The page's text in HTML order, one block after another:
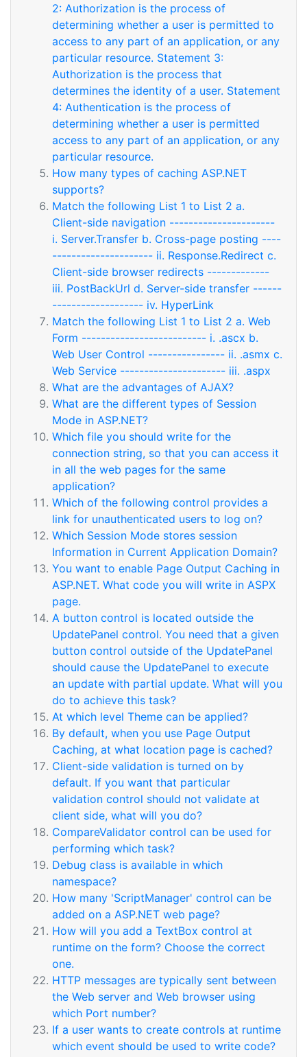
2: Authorization is the process of
determining whether a user is permitted to
access to any part of an application, or any
particular resource. Statement 3:
Authorization is the process that
determines the identity of a user. Statement
4: Authentication is the process of
determining whether a user is permitted
access to any part of an application, or any
particular resource.
How many types of caching ASP.NET
supports?
Match the following List 1 to List 2 a.
Client-side navigation ----------------------
i. Server.Transfer b. Cross-page posting ----
--------------------- ii. Response.Redirect c.
Client-side browser redirects -------------
iii. PostBackUrl d. Server-side transfer ------
------------------- iv. HyperLink
Match the following List 1 to List 2 a. Web
Form -------------------------- i. .ascx b.
Web User Control ---------------- ii. .asmx c.
Web Service ---------------------- iii. .aspx
What are the advantages of AJAX?
What are the different types of Session
Mode in ASP.NET?
Which file you should write for the
connection string, so that you can access it
in all the web pages for the same
application?
Which of the following control provides a
link for unauthenticated users to log on?
Which Session Mode stores session
Information in Current Application Domain?
You want to enable Page Output Caching in
ASP.NET. What code you will write in ASPX
page.
A button control is located outside the
UpdatePanel control. You need that a given
button control outside of the UpdatePanel
should cause the UpdatePanel to execute
an update with partial update. What will you
do to achieve this task?
At which level Theme can be applied?
By default, when you use Page Output
Caching, at what location page is cached?
Client-side validation is turned on by
default. If you want that particular
validation control should not validate at
client side, what will you do?
CompareValidator control can be used for
performing which task?
Debug class is available in which
namespace?
How many 'ScriptManager' control can be
added on a ASP.NET web page?
How will you add a TextBox control at
runtime on the form? Choose the correct
one.
HTTP messages are typically sent between
the Web server and Web browser using
which Port number?
If a user wants to create controls at runtime
which event should be used to write code?